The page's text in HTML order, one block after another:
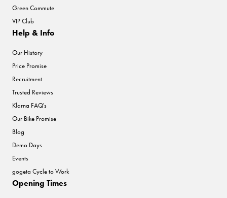
Green Commute
VIP Club
Help & Info
Our History
Price Promise
Recruitment
Trusted Reviews
Klarna FAQ's
Our Bike Promise
Blog
Demo Days
Events
gogeta Cycle to Work
Opening Times